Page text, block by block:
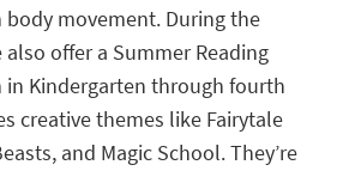
movement. During the
offer a Summer Reading
in Kindergarten through fourth
creative themes like Fairytale
and Magic School. They’re